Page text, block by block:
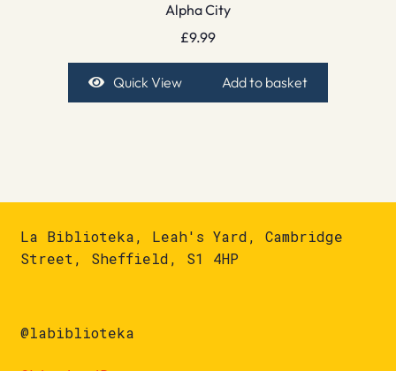
Alpha City
£9.99
Quick View Add to basket
La Biblioteka, Leah's Yard, Cambridge
Street, Sheffield, S1 4HP
@labiblioteka